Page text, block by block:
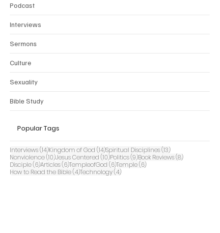
Podcast
Interviews
Sermons
Culture
Sexuality
Bible Study
Popular Tags
Interviews(14)14 posts
Kingdom of God (14)14 posts
Spiritual Disciplines(13)13 posts
Nonviolence(10)10 posts
Jesus Centered (10)10 posts
Politics(9)9 posts
Book Reviews(8)8 posts
Disciple(6)6 posts
Articles(6)6 posts
TempleofGod (6)6 posts
Temple(6)6 posts
How to Read the Bible(4)4 posts
Technology(4)4 posts